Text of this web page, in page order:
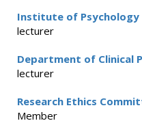
Institute of Psychology
lecturer
Department of Clinical
lecturer
Research Ethics
Member